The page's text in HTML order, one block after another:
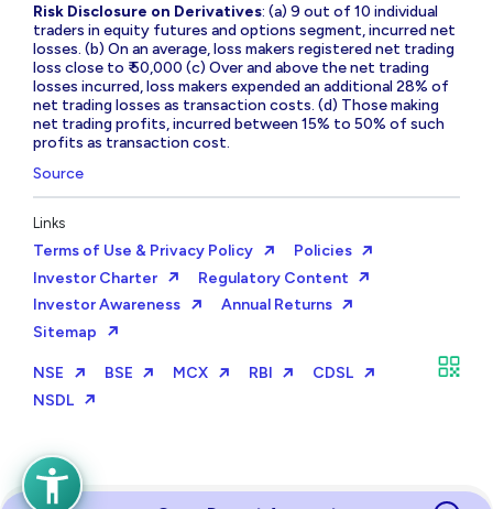
Risk Disclosure on Derivatives: (a) 9 out of 10 individual
traders in equity futures and options segment, incurred net
losses. (b) On an average, loss makers registered net trading
loss close to ₹ 50,000 (c) Over and above the net trading
losses incurred, loss makers expended an additional 28% of
net trading losses as transaction costs. (d) Those making
net trading profits, incurred between 15% to 50% of such
profits as transaction cost.
Source
Links
Terms of Use & Privacy Policy
Policies
Investor Charter
Regulatory Content
Investor Awareness
Annual Returns
Sitemap
NSE BSE MCX RBI
CDSL
NSDL